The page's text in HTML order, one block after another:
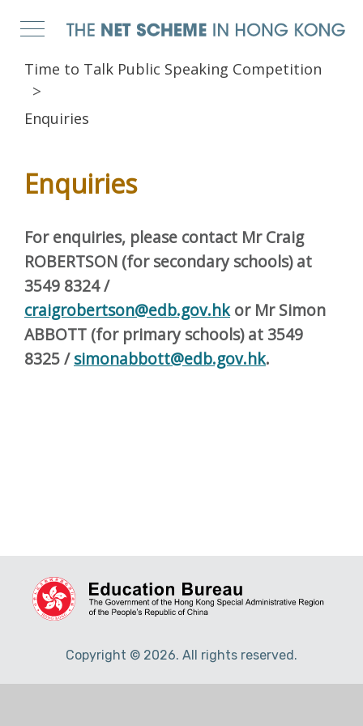
Time to Talk Public Speaking Competition
Enquiries
Enquiries
For enquiries, please contact Mr Craig
ROBERTSON (for secondary schools) at
3549 8324 /
craigrobertson@edb.gov.hk or Mr Simon
ABBOTT (for primary schools) at 3549
8325 /simonabbott@edb.gov.hk.
Copyright © 2026. All rights reserved.